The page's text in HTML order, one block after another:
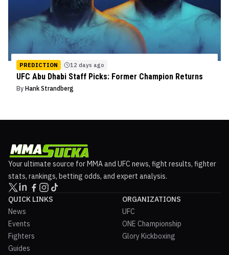
PREDICTION 12 days ago
UFC Abu Dhabi Staff Picks: Former Champion Returns
By Hank Strandberg
Your ultimate source for MMA and UFC news, fight results, fighter
stats, rankings, betting odds, and expert analysis.
QUICK LINKS
News
Events
Fighters
Guides
ORGANIZATIONS
UFC
ONE Championship
Glory Kickboxing